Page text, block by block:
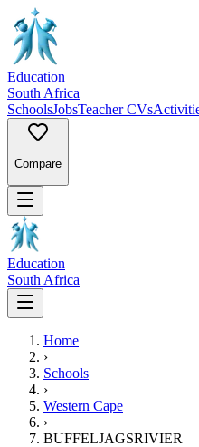
Education
South Africa
SchoolsJobsTeacher CVs
Compare
Education
South Africa
Home
›
Schools
›
Western Cape
›
BUFFELJAGSRIVIER